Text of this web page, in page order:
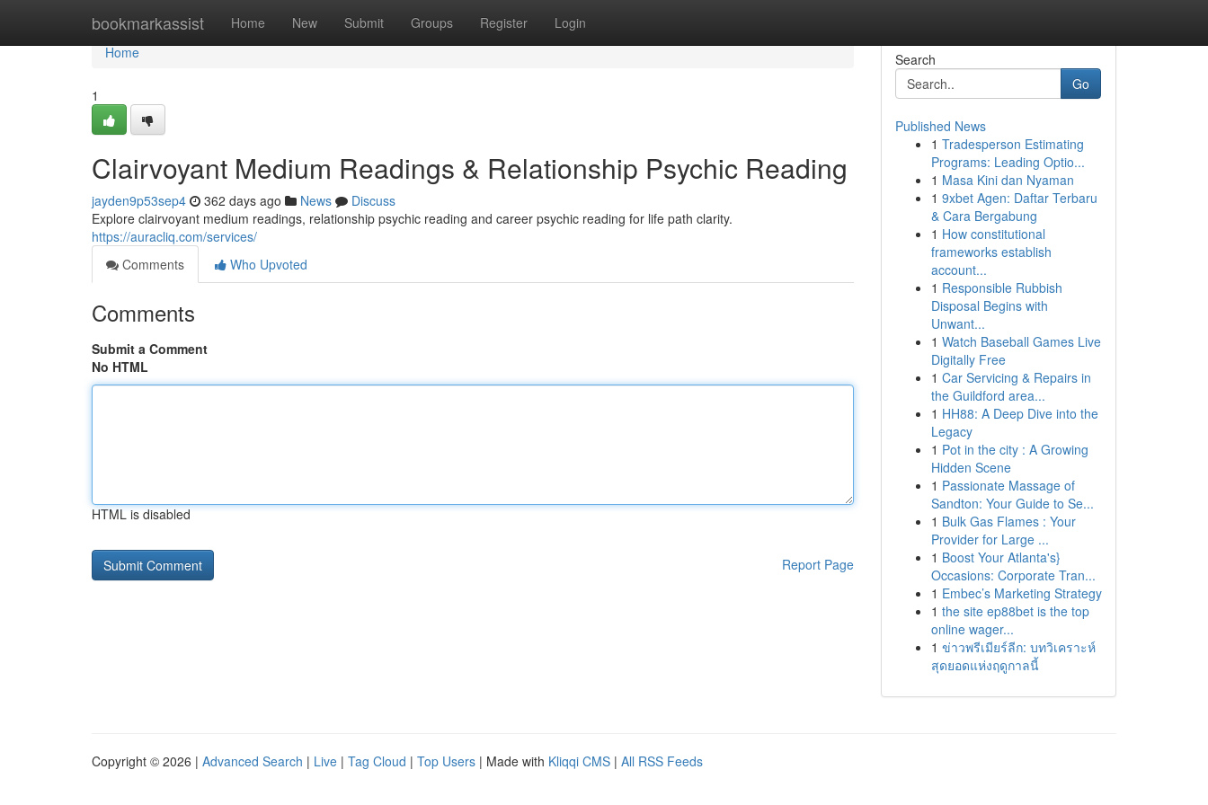
bookmarkassist Home New Submit Groups Register Login
Home
Home
1
Clairvoyant Medium Readings & Relationship Psychic Reading
jayden9p53sep4 362 days ago News
Discuss
Explore clairvoyant medium readings, relationship psychic reading and career psychic reading for life path clarity.
https://auracliq.com/services/
Comments
Who Upvoted
Comments
Submit a Comment
No HTML
HTML is disabled
Report Page
Search
Go
Published News
1 Tradesperson Estimating
Programs: Leading Optio...
1 Masa Kini dan Nyaman
1 9xbet Agen: Daftar Terbaru
& Cara Bergabung
1 How constitutional
frameworks establish
account...
1 Responsible Rubbish
Disposal Begins with
Unwant...
1 Watch Baseball Games Live
Digitally Free
1 Car Servicing & Repairs in
the Guildford area...
1 HH88: A Deep Dive into the
Legacy
1 Pot in the city : A Growing
Hidden Scene
1 Passionate Massage of
Sandton: Your Guide to Se...
1 Bulk Gas Flames : Your
Provider for Large ...
1 Boost Your Atlanta's}
Occasions: Corporate Tran...
1 Embec’s Marketing Strategy
1 the site ep88bet is the top
online wager...
1 ข่าวพรีเมียร์ลีก: บทวิเคราะห์
สุดยอดแห่งฤดูกาลนี้
Copyright © 2026 | Advanced Search | Live | Tag Cloud | Top Users | Made with Kliqqi CMS | All RSS Feeds